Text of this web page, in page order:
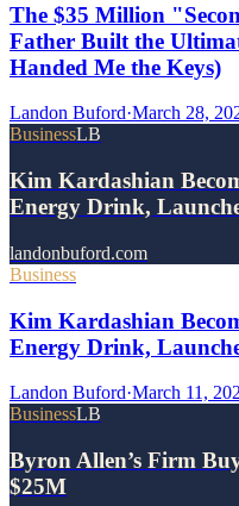
The $35 Million
Father Built the
Handed Me the Keys)
Landon Buford·March 28,
BusinessLB
Kim Kardashian
Energy Drink,
landonbuford.com
Business
Kim Kardashian
Energy Drink,
Landon Buford·March 11,
BusinessLB
Byron Allen’s Firm
$25M